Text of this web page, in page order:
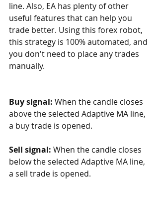
line. Also, EA has plenty of other
useful features that can help you
trade better. Using this forex robot,
this strategy is 100% automated, and
you don't need to place any trades
manually.
Buy signal: When the candle closes
above the selected Adaptive MA line,
a buy trade is opened.
Sell signal: When the candle closes
below the selected Adaptive MA line,
a sell trade is opened.